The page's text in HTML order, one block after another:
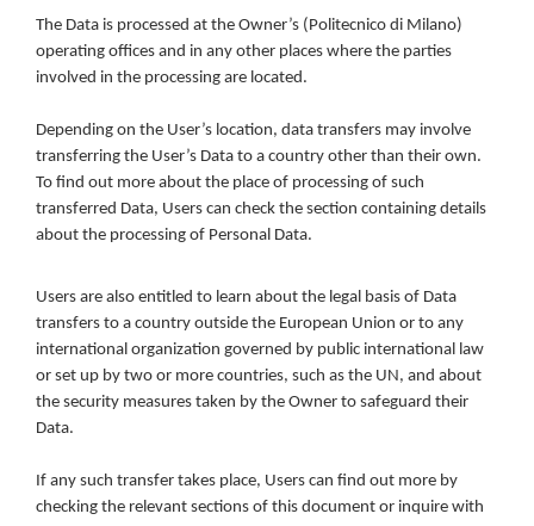
The Data is processed at the Owner’s (Politecnico di Milano)
operating offices and in any other places where the parties
involved in the processing are located.
Depending on the User’s location, data transfers may involve
transferring the User’s Data to a country other than their own.
To find out more about the place of processing of such
transferred Data, Users can check the section containing details
about the processing of Personal Data.
Users are also entitled to learn about the legal basis of Data
transfers to a country outside the European Union or to any
international organization governed by public international law
or set up by two or more countries, such as the UN, and about
the security measures taken by the Owner to safeguard their
Data.
If any such transfer takes place, Users can find out more by
checking the relevant sections of this document or inquire with